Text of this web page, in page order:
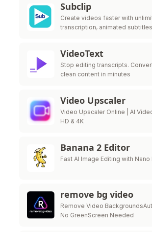
Subclip
Create videos faster with
transcription, animated
VideoText
Stop editing transcripts.
clean content in minutes
Video Upscaler
Video Upscaler Online | AI
HD & 4K
Banana 2 Editor
Fast AI Image Editing with Nano
remove bg video
Remove Video
No GreenScreen Needed